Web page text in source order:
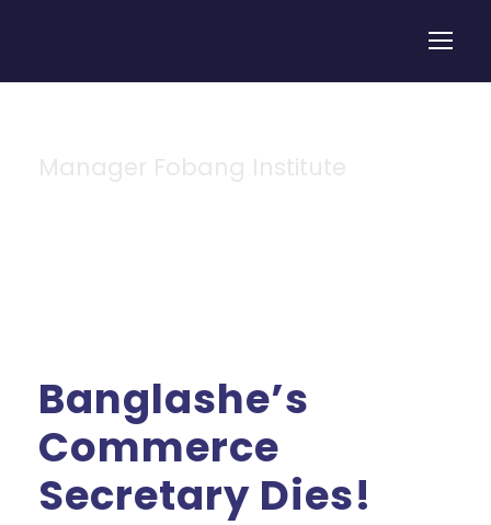
Banglashe’s
Commerce
Secretary Dies!